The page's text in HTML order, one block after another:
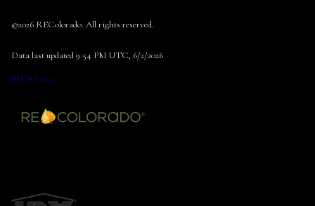
©2026 REColorado. All rights reserved.
Data last updated 9:54 PM UTC, 6/2/2026
DMCA Notice